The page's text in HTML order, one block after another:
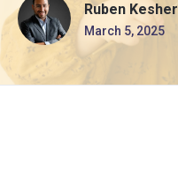
Ruben
March 5, 2025